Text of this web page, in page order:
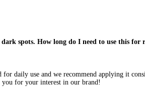
spots. How long do I need to use this for
daily use and we recommend applying it
you for your interest in our brand!